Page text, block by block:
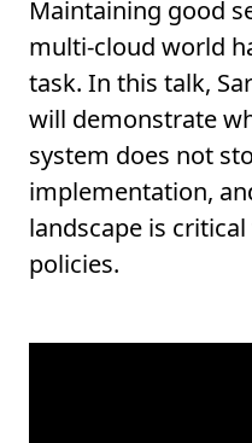
Maintaining good
multi-cloud world
task. In this talk,
will demonstrate
system does not
implementation,
landscape is
policies.